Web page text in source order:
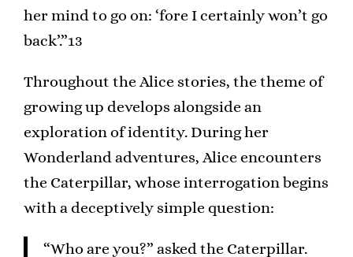
her mind to go on: ‘fore I certainly won’t go
back’.”13
Throughout the Alice stories, the theme of
growing up develops alongside an
exploration of identity. During her
Wonderland adventures, Alice encounters
the Caterpillar, whose interrogation begins
with a deceptively simple question:
“Who are you?” asked the Caterpillar.